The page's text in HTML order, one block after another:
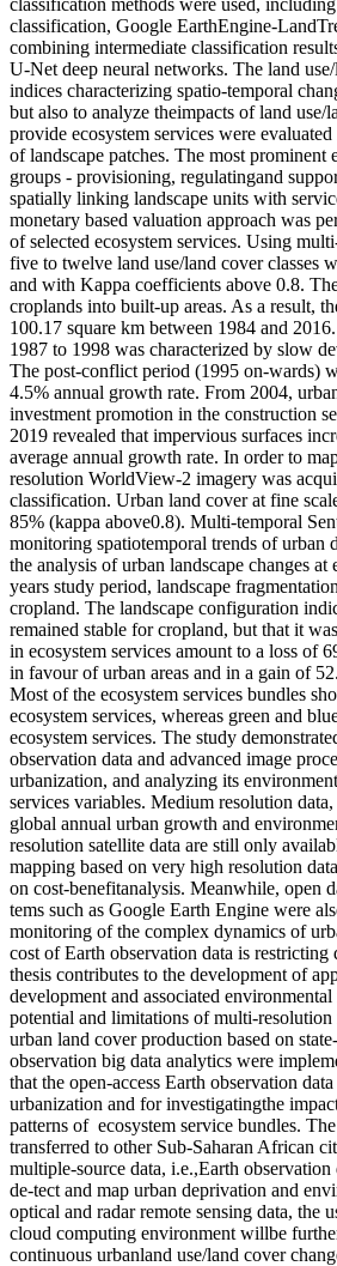
classification, Google EarthEngine-
combining intermediate classification
U-Net deep neural networks. The land
indices characterizing spatio-temporal
but also to analyze theimpacts of land use/
provide ecosystem services were
of landscape patches. The most prominent
groups - provisioning, regulatingand
spatially linking landscape units with
monetary based valuation approach was
of selected ecosystem services. Using
five to twelve land use/land cover classes
and with Kappa coefficients above 0.8.
croplands into built-up areas. As a result,
100.17 square km between 1984 and
1987 to 1998 was characterized by slow
The post-conflict period (1995 on-wards)
4.5% annual growth rate. From 2004,
investment promotion in the construction
2019 revealed that impervious surfaces
average annual growth rate. In order to
resolution WorldView-2 imagery was
classification. Urban land cover at fine
85% (kappa above0.8). Multi-temporal
monitoring spatiotemporal trends of urban
the analysis of urban landscape changes
years study period, landscape
cropland. The landscape configuration
remained stable for cropland, but that it
in ecosystem services amount to a loss of
in favour of urban areas and in a gain of
Most of the ecosystem services bundles
ecosystem services, whereas green and
ecosystem services. The study
observation data and advanced image
urbanization, and analyzing its
services variables. Medium resolution
global annual urban growth and
resolution satellite data are still only
mapping based on very high resolution
on cost-benefitanalysis. Meanwhile, open
tems such as Google Earth Engine were
monitoring of the complex dynamics of
cost of Earth observation data is restricting
thesis contributes to the development of
development and associated
potential and limitations of multi-
urban land cover production based on
observation big data analytics were
that the open-access Earth observation
urbanization and for investigatingthe
patterns of ecosystem service bundles.
transferred to other Sub-Saharan African
multiple-source data, i.e.,Earth
de-tect and map urban deprivation and
optical and radar remote sensing data, the
cloud computing environment willbe
continuous urbanland use/land cover